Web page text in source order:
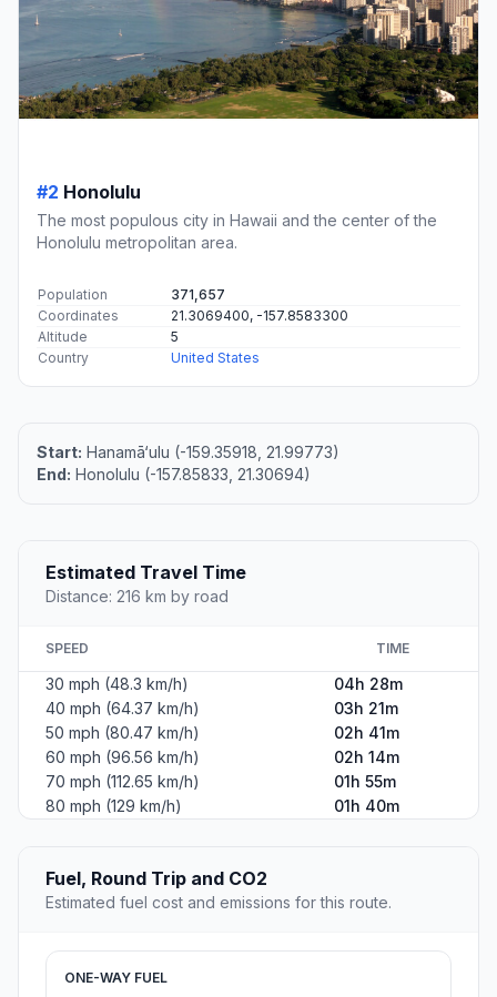
#2 Honolulu
The most populous city in Hawaii and the center of the
Honolulu metropolitan area.
Population
371,657
Coordinates
21.3069400, -157.8583300
Altitude
5
Country
United States
Start: Hanamā‘ulu (-159.35918, 21.99773)
End: Honolulu (-157.85833, 21.30694)
Estimated Travel Time
Distance: 216 km by road
SPEED TIME
30 mph (48.3 km/h)
04h 28m
40 mph (64.37 km/h)
03h 21m
50 mph (80.47 km/h)
02h 41m
60 mph (96.56 km/h)
02h 14m
70 mph (112.65 km/h)
01h 55m
80 mph (129 km/h)
01h 40m
Fuel, Round Trip and CO2
Estimated fuel cost and emissions for this route.
ONE-WAY FUEL